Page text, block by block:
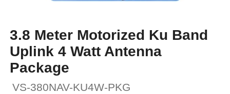
3.8 Meter Motorized Ku Band
Uplink 4 Watt Antenna
Package
VS-380NAV-KU4W-PKG